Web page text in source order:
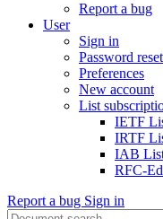
Report a bug
User
Sign in
Password reset
Preferences
New account
List
IETF
IRTF
IAB
RFC-
Report a bug Sign in